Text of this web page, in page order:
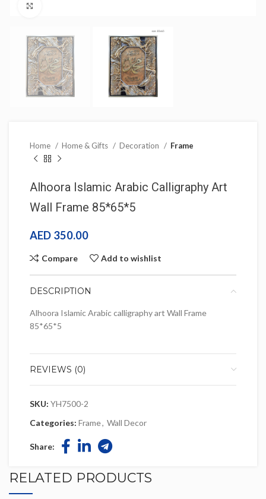
Home Home & Gifts Decoration Frame
Alhoora Islamic Arabic Calligraphy Art
Wall Frame 85*65*5
AED 350.00
Compare Add to wishlist
DESCRIPTION
Alhoora Islamic Arabic calligraphy art Wall Frame
85*65*5
REVIEWS (0)
SKU: YH7500-2
Categories: Frame, Wall Decor
Share:
RELATED PRODUCTS